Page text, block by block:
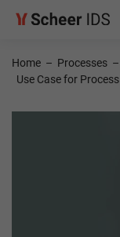
Home – Processes –
Use Case for